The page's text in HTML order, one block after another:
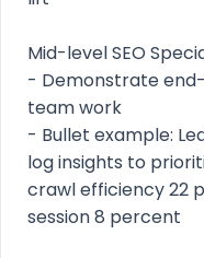
Mid-level SEO
- Demonstrate
team work
- Bullet example:
log insights to
crawl efficiency 22
session 8 percent